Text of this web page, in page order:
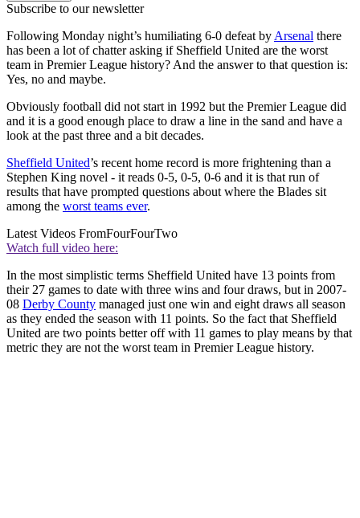
Subscribe to our newsletter
Following Monday night’s humiliating 6-0 defeat by Arsenal there
has been a lot of chatter asking if Sheffield United are the worst
team in Premier League history? And the answer to that question is:
Yes, no and maybe.
Obviously football did not start in 1992 but the Premier League did
and it is a good enough place to draw a line in the sand and have a
look at the past three and a bit decades.
Sheffield United’s recent home record is more frightening than a
Stephen King novel - it reads 0-5, 0-5, 0-6 and it is that run of
results that have prompted questions about where the Blades sit
among the worst teams ever.
Latest Videos FromFourFourTwo
Watch full video here:
In the most simplistic terms Sheffield United have 13 points from
their 27 games to date with three wins and four draws, but in 2007-
08 Derby County managed just one win and eight draws all season
as they ended the season with 11 points. So the fact that Sheffield
United are two points better off with 11 games to play means by that
metric they are not the worst team in Premier League history.